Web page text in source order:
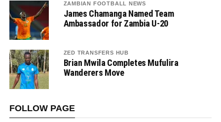
ZAMBIAN FOOTBALL NEWS
James Chamanga Named Team
Ambassador for Zambia U-20
ZED TRANSFERS HUB
Brian Mwila Completes Mufulira
Wanderers Move
FOLLOW PAGE